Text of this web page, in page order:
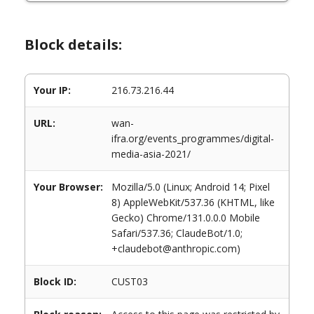
Block details:
Your IP: 216.73.216.44
URL:
wan-
ifra.org/events_programmes/digital-
media-asia-2021/
Your Browser:
Mozilla/5.0 (Linux; Android 14; Pixel
8) AppleWebKit/537.36 (KHTML, like
Gecko) Chrome/131.0.0.0 Mobile
Safari/537.36; ClaudeBot/1.0;
+claudebot@anthropic.com)
Block ID: CUST03